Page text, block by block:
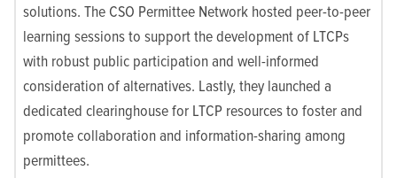
solutions. The CSO Permittee Network hosted peer-to-peer
learning sessions to support the development of LTCPs
with robust public participation and well-informed
consideration of alternatives. Lastly, they launched a
dedicated clearinghouse for LTCP resources to foster and
promote collaboration and information-sharing among
permittees.